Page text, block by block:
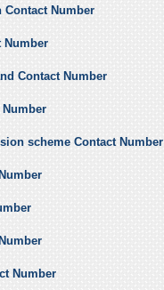
Contact Number
Number
Contact Number
scheme Contact Number
Number